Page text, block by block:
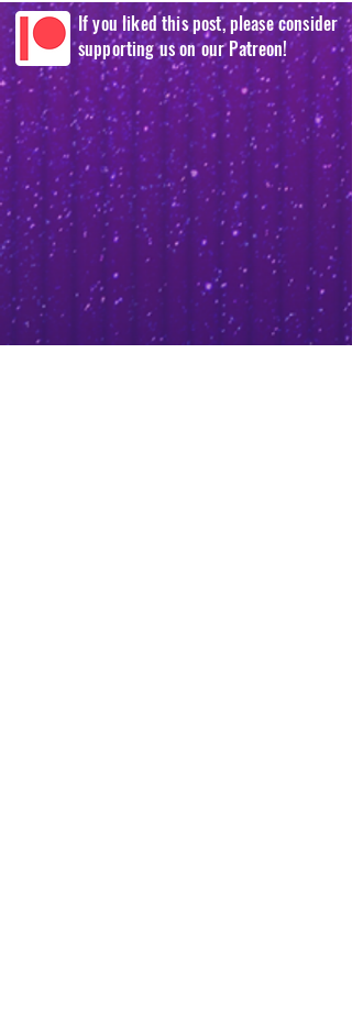
If you liked this post, please consider
supporting us on our Patreon!